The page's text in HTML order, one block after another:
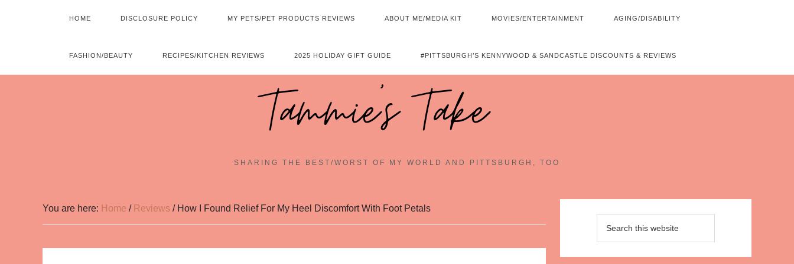
HOME DISCLOSURE POLICY MY PETS/PET PRODUCTS REVIEWS ABOUT ME/MEDIA KIT MOVIES/ENTERTAINMENT AGING/DISABILITY
FASHION/BEAUTY RECIPES/KITCHEN REVIEWS 2025 HOLIDAY GIFT GUIDE #PITTSBURGH’S KENNYWOOD & SANDCASTLE DISCOUNTS & REVIEWS
Tammie's Take~
SHARING THE BEST/WORST OF MY WORLD AND PITTSBURGH, TOO
You are here: Home / Reviews /How I Found Relief For My Heel Discomfort With Foot Petals